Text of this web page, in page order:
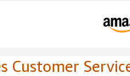
Customer